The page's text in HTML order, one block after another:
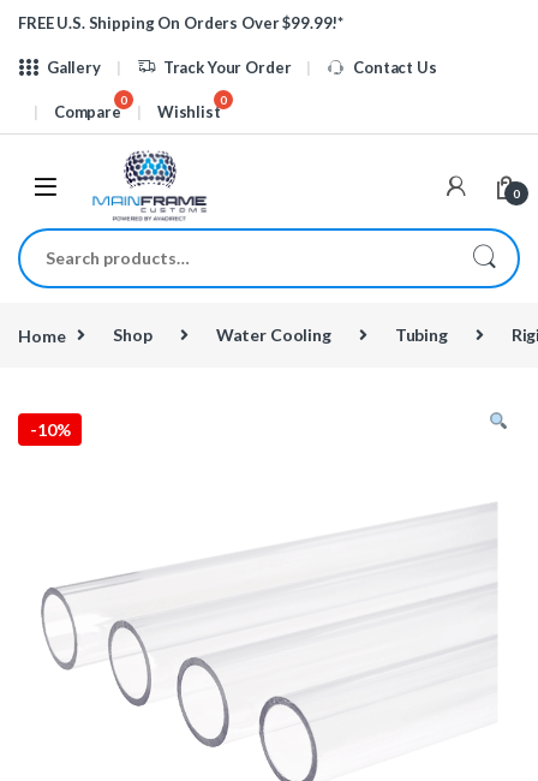
Skip to navigation
Skip to content
FREE U.S. Shipping On Orders Over $99.99!*
Gallery Track Your Order Contact Us
Compare Wishlist
0
Search for:
Home Shop Water Cooling Tubing
-10%